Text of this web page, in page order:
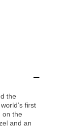
the
first
on the
and an